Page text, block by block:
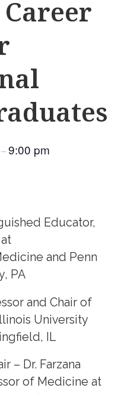
–9:00 pm
Educator,
and Penn
PA
and Chair of
University
IL
– Dr. Farzana
of Medicine at